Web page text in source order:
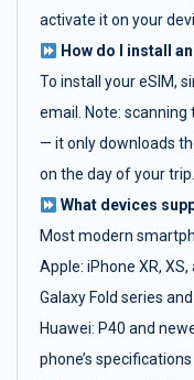
activate it on your
How do I install
To install your eSIM,
email. Note:
— it only downloads
on the day of your trip.
What devices
Most modern
Apple: iPhone XR,
Galaxy Fold series
Huawei: P40 and
phone’s